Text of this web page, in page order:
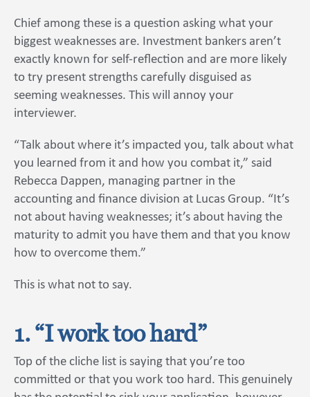
Chief among these is a question asking what your
biggest weaknesses are. Investment bankers aren’t
exactly known for self-reflection and are more likely
to try present strengths carefully disguised as
seeming weaknesses. This will annoy your
interviewer.
“Talk about where it’s impacted you, talk about what
you learned from it and how you combat it,” said
Rebecca Dappen, managing partner in the
accounting and finance division at Lucas Group. “It’s
not about having weaknesses; it’s about having the
maturity to admit you have them and that you know
how to overcome them.”
This is what not to say.
1. “I work too hard”
Top of the cliche list is saying that you’re too
committed or that you work too hard. This genuinely